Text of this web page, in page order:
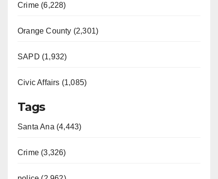
Crime (6,228)
Orange County (2,301)
SAPD (1,932)
Civic Affairs (1,085)
Tags
Santa Ana (4,443)
Crime (3,326)